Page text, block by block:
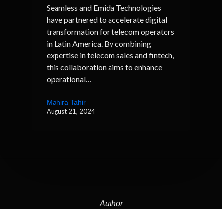
Seamless and Emida Technologies
have partnered to accelerate digital
transformation for telecom operators
in Latin America. By combining
expertise in telecom sales and fintech,
this collaboration aims to enhance
operational…
Mahira Tahir
August 21, 2024
Author